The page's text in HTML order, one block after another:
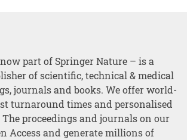
part of Springer Nature – is a
of scientific, technical & medical
journals and books. We offer world-
turnaround times and personalised
proceedings and journals on our
Access and generate millions of